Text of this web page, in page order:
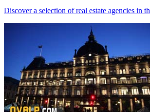
Discover a selection of real estate agencies in